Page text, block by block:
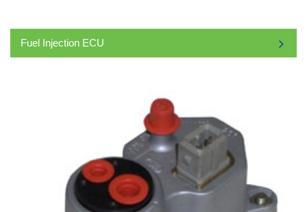
Fuel Injection ECU